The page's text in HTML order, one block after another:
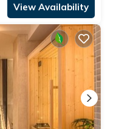
View Availability